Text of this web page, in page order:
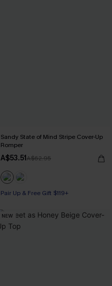
Sandy State of Mind Stripe Cover-Up
Romper
A$53.51A$62.95
Pair Up & Free Gift $119+
NEW